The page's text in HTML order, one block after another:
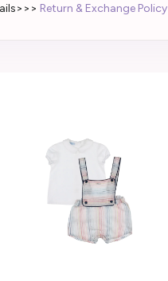
Return & Exchange Policy